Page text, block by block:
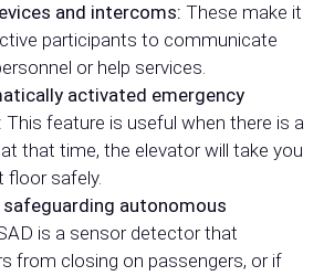
and intercoms: These make it
participants to communicate
or help services.
activated emergency
This feature is useful when there is a
that time, the elevator will take you
floor safely.
safeguarding autonomous
is a sensor detector that
from closing on passengers, or if